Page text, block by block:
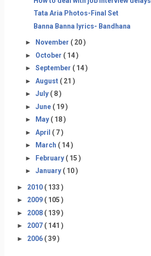
Tata Aria Photos-Final Set
Banna Banna lyrics- Bandhana
► November ( 20 )
► October ( 14 )
► September ( 14 )
► August ( 21 )
► July ( 8 )
► June ( 19 )
►
May ( 18 )
► April ( 7 )
►
March ( 14 )
► February ( 15 )
► January ( 10 )
► 2010 ( 133 )
► 2009 ( 105 )
► 2008 ( 139 )
► 2007 ( 141 )
► 2006 ( 39 )